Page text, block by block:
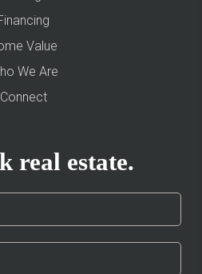
Value
We Are
Connect
real estate.